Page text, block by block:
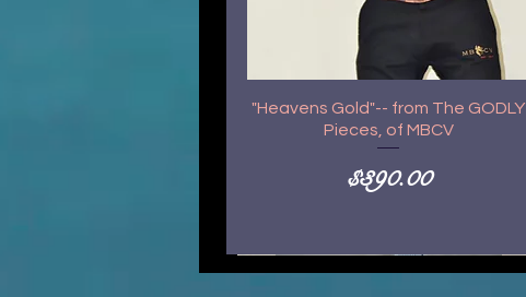
"Heavens Gold"-- from The GODLY
Pieces, of MBCV
Price
$390.00